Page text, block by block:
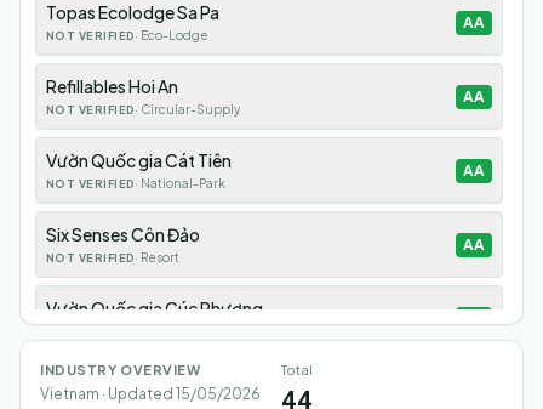
Topas Ecolodge Sa Pa
NOT VERIFIED· Eco-Lodge
AA
Refillables Hoi An
NOT VERIFIED· Circular-Supply
AA
Vườn Quốc gia Cát Tiên
NOT VERIFIED· National-Park
AA
Six Senses Côn Đảo
NOT VERIFIED· Resort
AA
Vườn Quốc gia Cúc Phương
Six Senses Ninh Vân Bay
NOT VERIFIED
INDUSTRY OVERVIEW
Vietnam · Updated 15/05/2026
Total
44